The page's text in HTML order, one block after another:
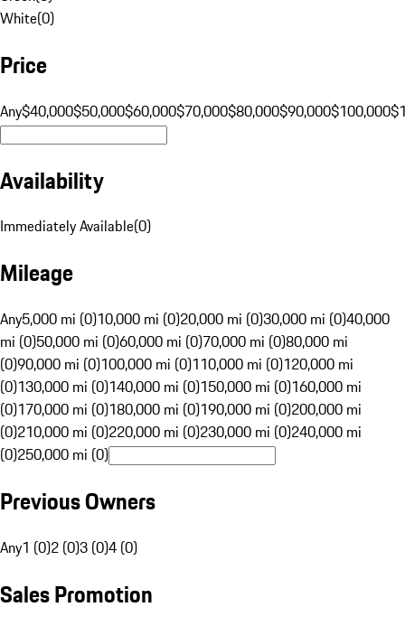
White(0)
Price
Any$40,000$50,000$60,000$70,000$80,000$90,000$100,000
Availability
Immediately Available(0)
Mileage
Any5,000 mi (0)10,000 mi (0)20,000 mi (0)30,000 mi (0)40,000
mi (0)50,000 mi (0)60,000 mi (0)70,000 mi (0)80,000 mi
(0)90,000 mi (0)100,000 mi (0)110,000 mi (0)120,000 mi
(0)130,000 mi (0)140,000 mi (0)150,000 mi (0)160,000 mi
(0)170,000 mi (0)180,000 mi (0)190,000 mi (0)200,000 mi
(0)210,000 mi (0)220,000 mi (0)230,000 mi (0)240,000 mi
(0)250,000 mi (0)
Previous Owners
Any1 (0)2 (0)3 (0)4 (0)
Sales Promotion